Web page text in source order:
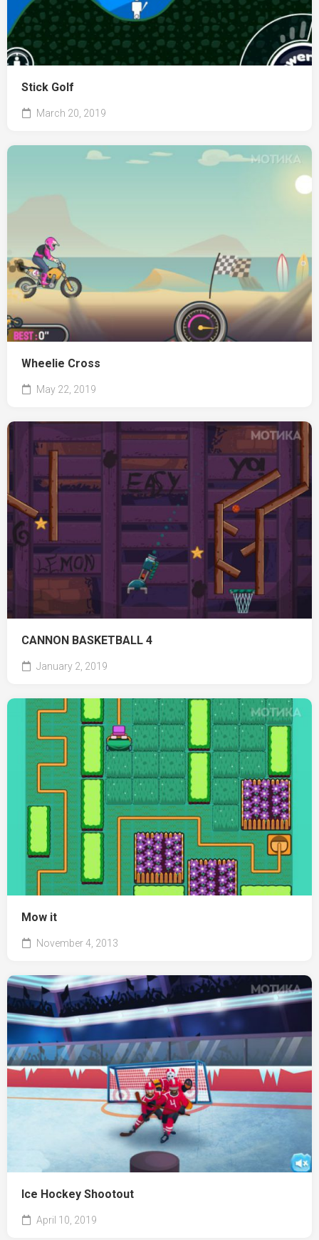
Stick Golf
March 20, 2019
Wheelie Cross
May 22, 2019
CANNON BASKETBALL 4
January 2, 2019
Mow it
November 4, 2013
Ice Hockey Shootout
April 10, 2019